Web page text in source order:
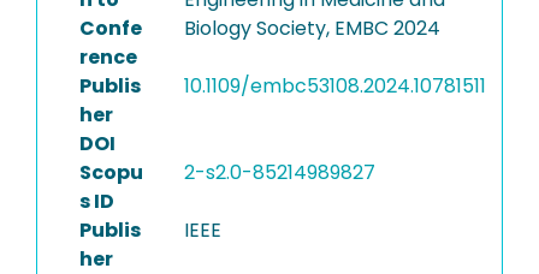
Confe
rence
Biology Society, EMBC 2024
Publis
her
DOI
10.1109/embc53108.2024.10781511
Scopu
s ID
2-s2.0-85214989827
Publis
her
IEEE